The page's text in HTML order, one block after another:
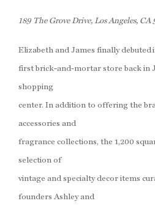
189 The Grove Drive, Los Angeles,
Elizabeth and James finally debuted
first brick-and-mortar store back in
shopping
center. In addition to offering the
accessories and
fragrance collections, the 1,200
selection of
vintage and specialty decor items
founders Ashley and